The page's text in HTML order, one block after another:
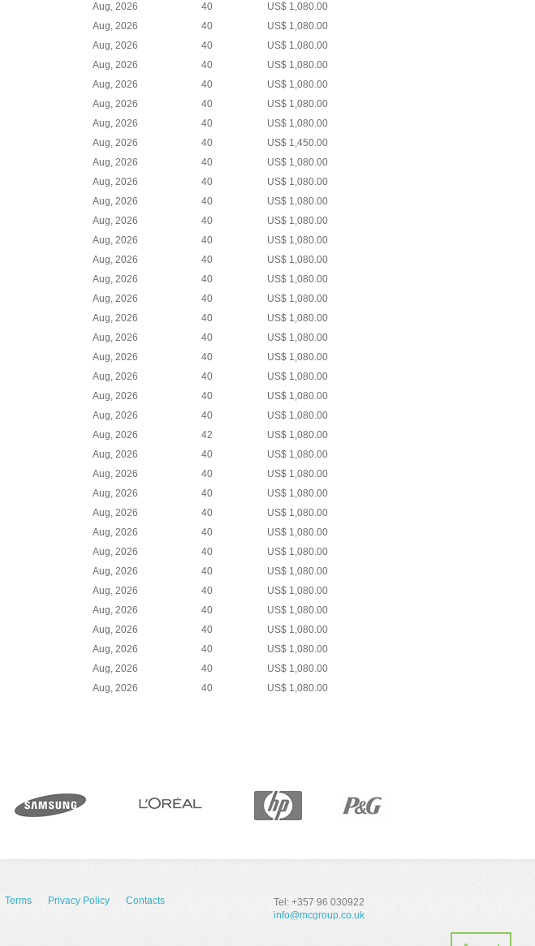
Aug, 2026 40
US$ 1,080.00
Aug, 2026 40
US$ 1,080.00
Aug, 2026 40
US$ 1,080.00
Aug, 2026 40
US$ 1,080.00
Aug, 2026 40
US$ 1,080.00
Aug, 2026 40
US$ 1,080.00
Aug, 2026 40
US$ 1,080.00
Aug, 2026 40
US$ 1,450.00
Aug, 2026 40
US$ 1,080.00
Aug, 2026 40
US$ 1,080.00
Aug, 2026 40
US$ 1,080.00
Aug, 2026 40
US$ 1,080.00
Aug, 2026 40
US$ 1,080.00
Aug, 2026 40
US$ 1,080.00
Aug, 2026 40
US$ 1,080.00
Aug, 2026 40
US$ 1,080.00
Aug, 2026 40
US$ 1,080.00
Aug, 2026 40
US$ 1,080.00
Aug, 2026 40
US$ 1,080.00
Aug, 2026 40
US$ 1,080.00
Aug, 2026 40
US$ 1,080.00
Aug, 2026 40
US$ 1,080.00
Aug, 2026 42
US$ 1,080.00
Aug, 2026 40
US$ 1,080.00
Aug, 2026 40
US$ 1,080.00
Aug, 2026 40
US$ 1,080.00
Aug, 2026 40
US$ 1,080.00
Aug, 2026 40
US$ 1,080.00
Aug, 2026 40
US$ 1,080.00
Aug, 2026 40
US$ 1,080.00
Aug, 2026 40
US$ 1,080.00
Aug, 2026 40
US$ 1,080.00
Aug, 2026 40
US$ 1,080.00
Aug, 2026 40
US$ 1,080.00
Aug, 2026 40
US$ 1,080.00
Aug, 2026 40 US$ 1,080.00
Terms Privacy Policy Contacts
Tel: +357 96 030922
info@mcgroup.co.uk